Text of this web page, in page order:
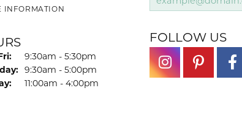
INFORMATION
Monday - Friday:
9:30am - 5:30pm
9:30am - 5:00pm
11:00am - 4:00pm
FOLLOW US